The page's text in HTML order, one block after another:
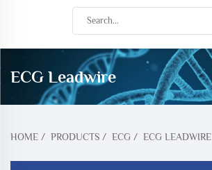
ECG Leadwire
HOME / PRODUCTS / ECG / ECG LEADWIRE